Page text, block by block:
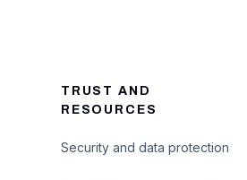
TRUST AND
RESOURCES
Security and data protection